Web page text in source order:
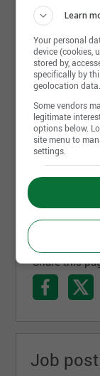
our
of l’Ordre
Appraisal
of our
Photos
Share this
Job
Learn
Your personal
device (cookies,
stored by,
specifically by
geolocation data.
Some vendors
legitimate
options below.
site menu to
settings.